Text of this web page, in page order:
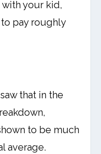
your kid,
pay roughly
that in the
to be much
average.